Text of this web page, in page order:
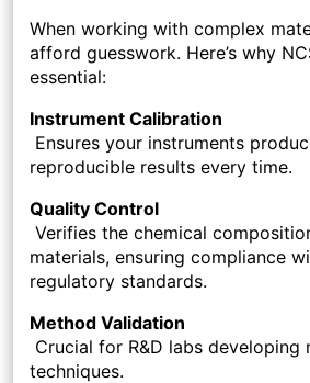
When working with complex
afford guesswork. Here’s why
essential:
Instrument Calibration
Ensures your instruments
reproducible results every time.
Quality Control
Verifies the chemical
materials, ensuring compliance
regulatory standards.
Method Validation
Crucial for R&D labs developing
techniques.